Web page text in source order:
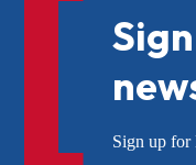
Sign up